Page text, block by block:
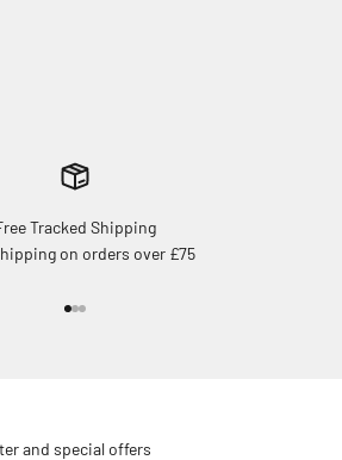
Tracked Shipping
on orders over £75
and special offers